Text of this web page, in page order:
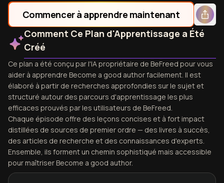
Commencer à apprendre maintenant
Comment Ce Plan d'Apprentissage a Été
Créé
Ce plan a été conçu par l'IA propriétaire de BeFreed pour vous
aider à apprendre Become a good author facilement. Il est
élaboré à partir de recherches approfondies sur le sujet et
structuré autour des parcours d'apprentissage les plus
efficaces prouvés par les utilisateurs de BeFreed.
Chaque épisode offre des leçons concises et à fort impact
distillées de sources de premier ordre — des livres à succès,
des articles de recherche et des connaissances d'experts.
Ensemble, ils forment un chemin sophistiqué mais accessible
pour maîtriser Become a good author.